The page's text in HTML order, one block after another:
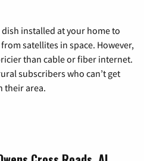
installed at your home to
satellites in space. However,
than cable or fiber internet.
subscribers who can’t get
their area.